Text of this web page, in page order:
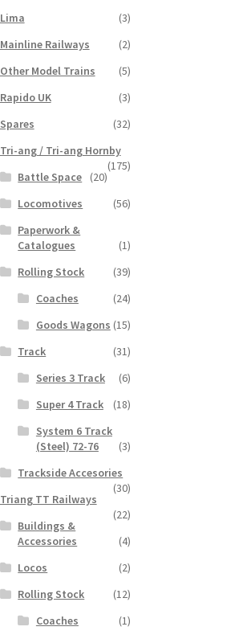
Lima
(3)
Mainline Railways
(2)
Other Model Trains
(5)
Rapido UK
(3)
Spares
(32)
Tri-ang / Tri-ang Hornby
(175)
Battle Space
(20)
Locomotives
(56)
Paperwork &
Catalogues
(1)
Rolling Stock
(39)
Coaches
(24)
Goods Wagons (15)
Track
(31)
Series 3 Track
(6)
Super 4 Track
(18)
System 6 Track
(Steel) 72-76
(3)
Trackside Accesories
(30)
Triang TT Railways
(22)
Buildings &
Accessories
(4)
Locos
(2)
Rolling Stock
(12)
Coaches
(1)